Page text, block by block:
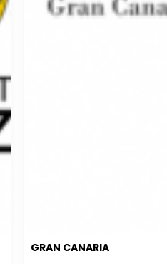
GRAN CANARIA